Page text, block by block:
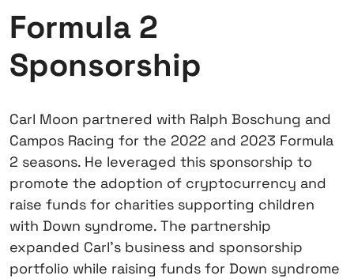
Formula 2
Sponsorship
Carl Moon partnered with Ralph Boschung and
Campos Racing for the 2022 and 2023 Formula
2 seasons. He leveraged this sponsorship to
promote the adoption of cryptocurrency and
raise funds for charities supporting children
with Down syndrome. The partnership
expanded Carl’s business and sponsorship
portfolio while raising funds for Down syndrome